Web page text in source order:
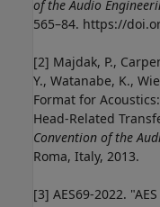
of the Audio
565–84. https://
[2] Majdak, P.,
Y., Watanabe, K.,
Format for
Head-Related
Convention of the
Roma, Italy, 2013.
[3] AES69-2022.